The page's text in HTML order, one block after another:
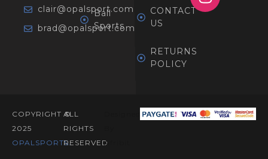
clair@opalsport.com
brad@opalsport.com
Ball
Sports
CONTACT
US
RETURNS
POLICY
COPYRIGHT ©
2025
OPALSPORTS​.
ALL
RIGHTS
RESERVEDAfribit